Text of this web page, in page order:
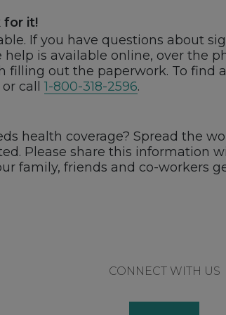
for it!
If you have questions about
is available online, over the
filling out the paperwork. To find
or call1-800-318-2596.
health coverage? Spread the
Please share this information
family, friends and co-workers
CONNECT WITH US